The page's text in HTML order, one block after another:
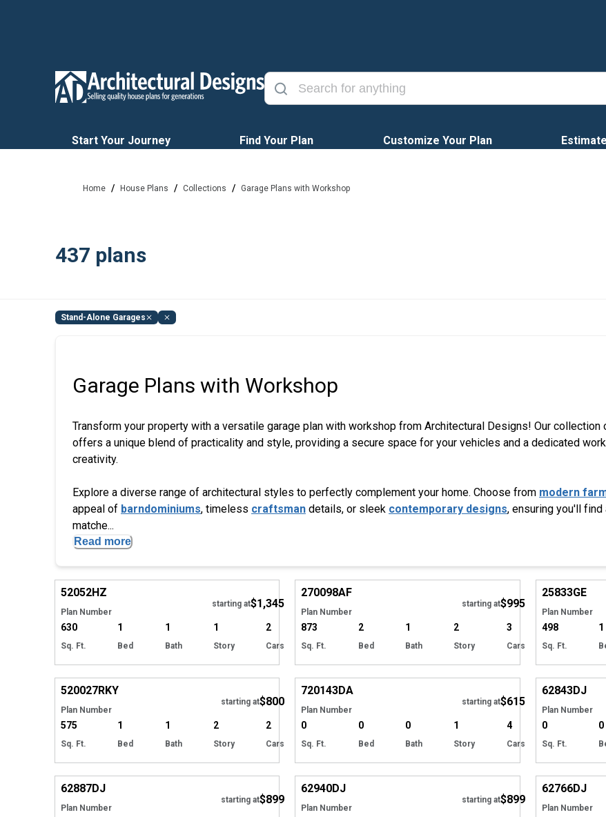
Start Your Journey Find Your Plan Customize Your Plan
Home / House Plans / Collections / Garage Plans with Workshop
437 plans
Stand-Alone Garages
Garage Plans with Workshop
Transform your property with a versatile garage plan with workshop from Architectural Designs! Our collection
offers a unique blend of practicality and style, providing a secure space for your vehicles and a dedicated
creativity.
Explore a diverse range of architectural styles to perfectly complement your home. Choose from modern
appeal of barndominiums, timeless craftsman details, or sleek contemporary designs, ensuring you'll
matche...
Read more
Hide
52052HZ
Plan Number
starting at$1,345
630
Sq. Ft.
1
Bed
1
Bath
1
Story
2
Cars
Hide
270098AF
Plan Number
starting at$995
873
Sq. Ft.
2
Bed
1
Bath
2
Story
3
Cars
25833GE
Plan Number
498
Sq. Ft.
1
Hide
520027RKY
Plan Number
starting at$800
575
Sq. Ft.
1
Bed
1
Bath
2
Story
2
Cars
Hide
720143DA
Plan Number
starting at$615
0
Sq. Ft.
0
Bed
0
Bath
1
Story
4
Cars
62843DJ
Plan Number
0
Sq. Ft.
0
Hide
62887DJ
Plan Number
starting at$899
Hide
62940DJ
Plan Number
starting at$899
62766DJ
Plan Number